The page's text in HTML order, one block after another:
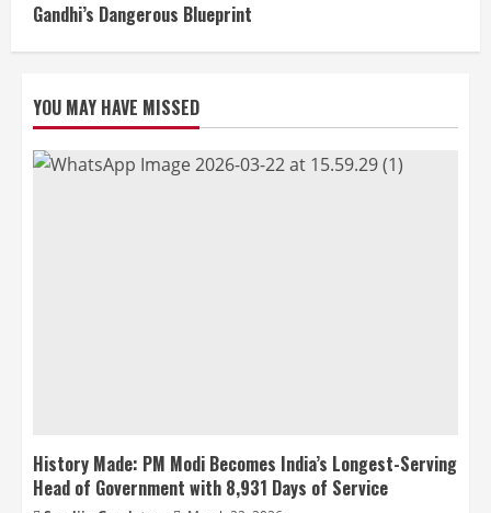
Gandhi’s Dangerous Blueprint
YOU MAY HAVE MISSED
History Made: PM Modi Becomes India’s Longest-Serving
Head of Government with 8,931 Days of Service